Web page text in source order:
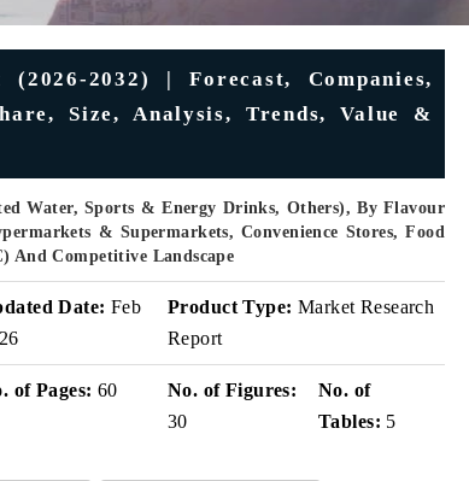
2032) | Forecast, Companies,
Size, Analysis, Trends, Value &
Water, Sports & Energy Drinks, Others), By Flavour
& Supermarkets, Convenience Stores, Food
And Competitive Landscape
Date: Feb
Product Type: Market Research
Report
of Pages: 60
No. of Figures:
30
No. of
Tables: 5